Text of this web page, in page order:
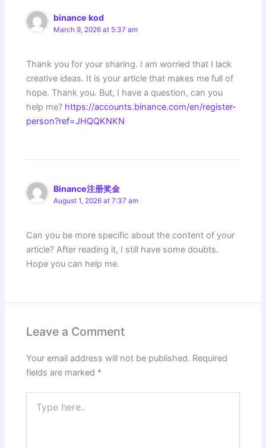
binance kod
March 9, 2026 at 5:37 am
Thank you for your sharing. I am worried that I lack
creative ideas. It is your article that makes me full of
hope. Thank you. But, I have a question, can you
help me? https://accounts.binance.com/en/register-
person?ref=JHQQKNKN
Binance注册奖金
August 1, 2026 at 7:37 am
Can you be more specific about the content of your
article? After reading it, I still have some doubts.
Hope you can help me.
Leave a Comment
Your email address will not be published. Required
fields are marked *
here..